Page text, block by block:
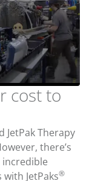
cost to
Therapy
there’s
JetPaks®